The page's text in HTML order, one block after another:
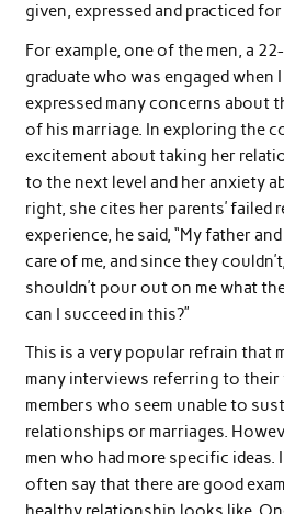
given, expressed and practiced
For example, one of the men, a
graduate who was engaged
expressed many concerns about
of his marriage. In exploring the
excitement about taking her
to the next level and her anxiety
right, she cites her parents’ failed
experience, he said, “My father
care of me, and since they
shouldn’t pour out on me what
can I succeed in this?”
This is a very popular refrain that
many interviews referring to
members who seem unable to
relationships or marriages.
men who had more specific
often say that there are good